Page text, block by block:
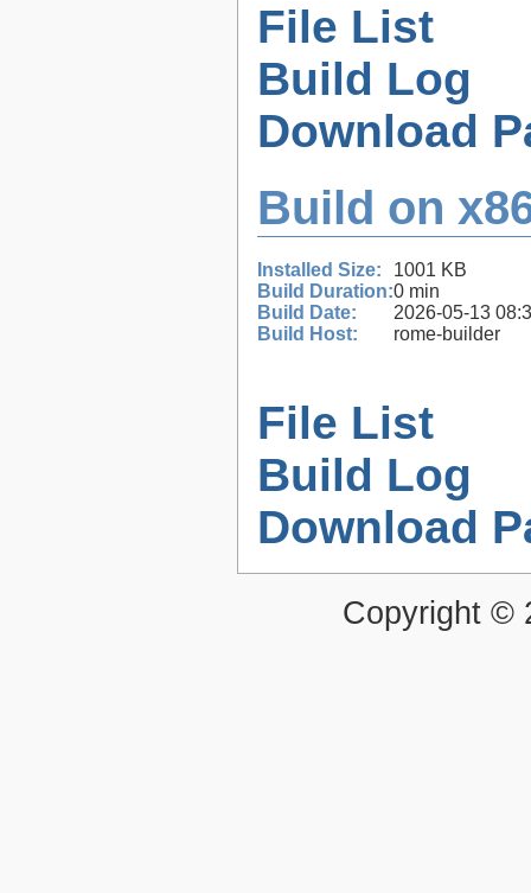
File List
Build Log
Download
Build on
Installed Size:
1001 KB
Build Duration:0 min
Build Date:
2026-05-13
Build Host:
rome-builder
File List
Build Log
Download
Copyright ©